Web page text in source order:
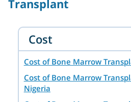
Transplant
Cost
Cost of Bone Marrow
Cost of Bone Marrow
Nigeria